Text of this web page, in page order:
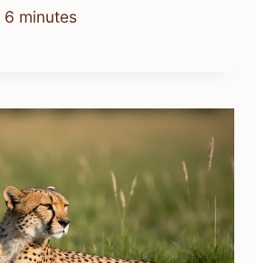
6 minutes